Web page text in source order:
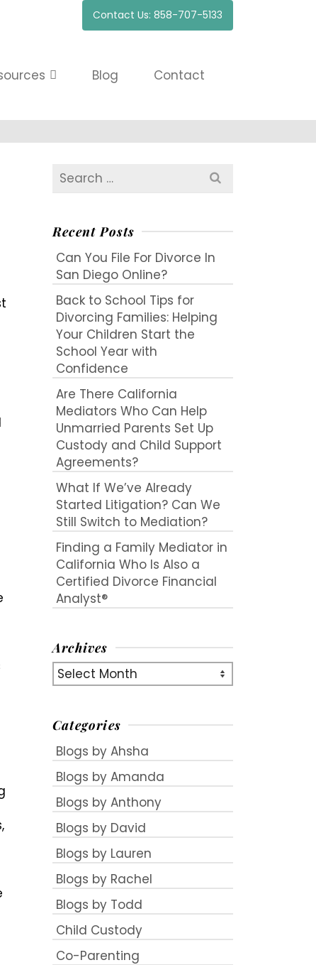
Contact Us: 858-707-5133
Blog Contact
Search
Recent Posts
Can You File For Divorce In
San Diego Online?
Back to School Tips for
Divorcing Families: Helping
Your Children Start the
School Year with
Confidence
Are There California
Mediators Who Can Help
Unmarried Parents Set Up
Custody and Child Support
Agreements?
What If We’ve Already
Started Litigation? Can We
Still Switch to Mediation?
Finding a Family Mediator in
California Who Is Also a
Certified Divorce Financial
Analyst®
Archives
Archives
Categories
Blogs by Ahsha
Blogs by Amanda
Blogs by Anthony
Blogs by David
Blogs by Lauren
Blogs by Rachel
Blogs by Todd
Child Custody
Co-Parenting